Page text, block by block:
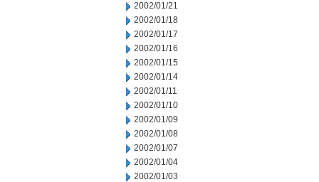
2002/01/21
2002/01/18
2002/01/17
2002/01/16
2002/01/15
2002/01/14
2002/01/11
2002/01/10
2002/01/09
2002/01/08
2002/01/07
2002/01/04
2002/01/03